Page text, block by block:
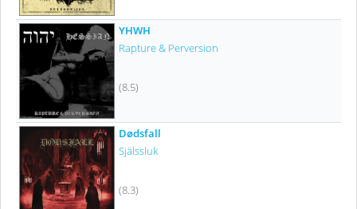
YHWH
Rapture & Perversion
(8.5)
Dødsfall
Själssluk
(8.3)